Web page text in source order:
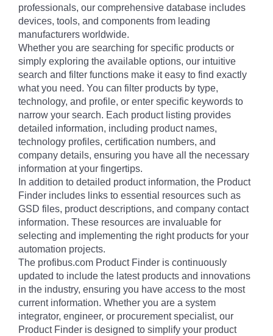
professionals, our comprehensive database includes
devices, tools, and components from leading
manufacturers worldwide.
Whether you are searching for specific products or
simply exploring the available options, our intuitive
search and filter functions make it easy to find exactly
what you need. You can filter products by type,
technology, and profile, or enter specific keywords to
narrow your search. Each product listing provides
detailed information, including product names,
technology profiles, certification numbers, and
company details, ensuring you have all the necessary
information at your fingertips.
In addition to detailed product information, the Product
Finder includes links to essential resources such as
GSD files, product descriptions, and company contact
information. These resources are invaluable for
selecting and implementing the right products for your
automation projects.
The profibus.com Product Finder is continuously
updated to include the latest products and innovations
in the industry, ensuring you have access to the most
current information. Whether you are a system
integrator, engineer, or procurement specialist, our
Product Finder is designed to simplify your product